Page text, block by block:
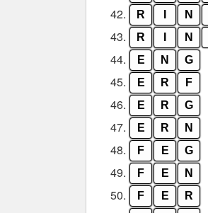
42. R N
43. R N
44. E N G
45. E R F
46. E R G
47. E R N
48. F E G
49. F E N
50. F E R